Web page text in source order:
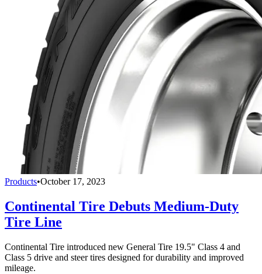
Products•October 17, 2023
Continental Tire Debuts Medium-Duty
Tire Line
Continental Tire introduced new General Tire 19.5" Class 4 and
Class 5 drive and steer tires designed for durability and improved
mileage.